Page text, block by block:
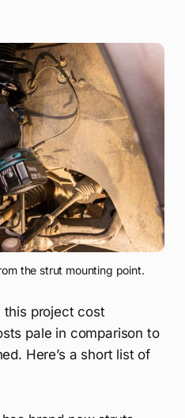
the strut mounting point.
this project cost
pale in comparison to
Here’s a short list of